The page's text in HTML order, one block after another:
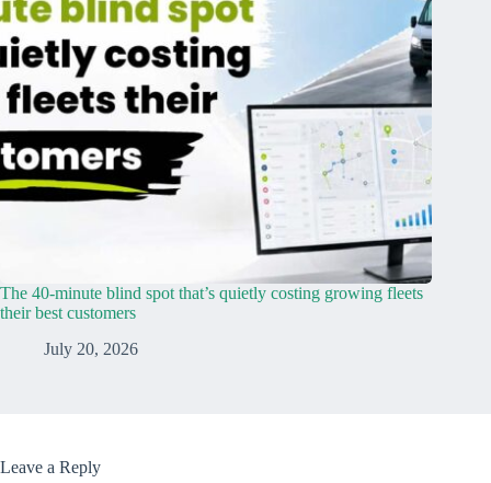
The 40-minute blind spot that’s quietly costing growing fleets
their best customers
July 20, 2026
Leave a Reply